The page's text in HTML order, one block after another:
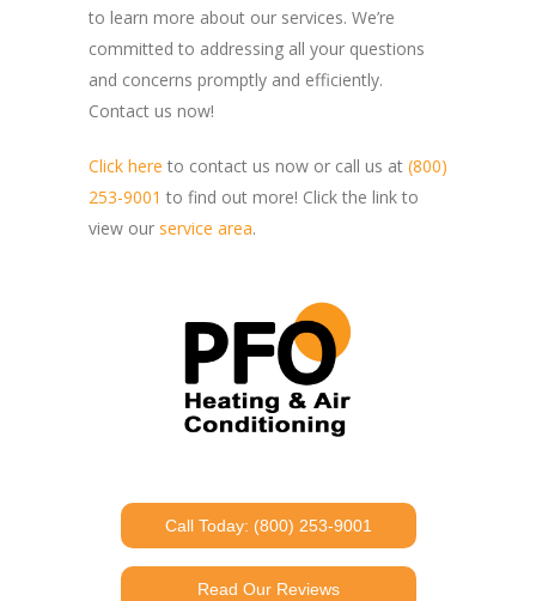
to learn more about our services. We’re
committed to addressing all your questions
and concerns promptly and efficiently.
Contact us now!
Click here to contact us now or call us at (800)
253-9001 to find out more! Click the link to
view our service area.
Call Today: (800) 253-9001
Read Our Reviews